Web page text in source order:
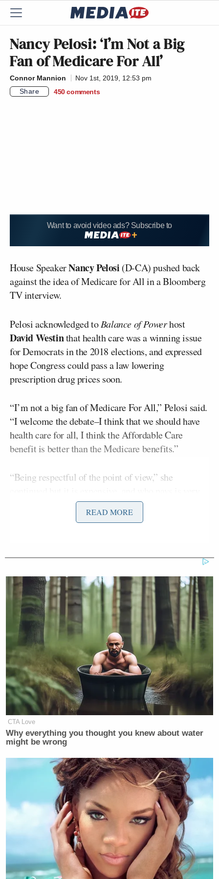
Nancy Pelosi: ‘I’m Not a Big
Fan of Medicare For All’
Connor Mannion
Nov 1st, 2019, 12:53 pm
Share
450 comments
Want to avoid video ads? Subscribe to
House SpeakerNancy Pelosi (D-CA) pushed back
against the idea of Medicare for All in a Bloomberg
TV interview.
Pelosi acknowledged toBalance of Powerhost
David Westinthat health care was a winning issue
for Democrats in the 2018 elections, and expressed
hope Congress could pass a law lowering
prescription drug prices soon.
“I’m not a big fan of Medicare For All,” Pelosi said.
“I welcome the debate–I think that we should have
health care for all, I think the Affordable Care
benefit is better than the Medicare benefits.”
“Being respectful of the point of view,” she
important, and what are the benefits that come in
election year, the mantra would be more health care
for all Americans, because here is a comfort level
that people have with their current, private insurance
that they have, and if that is to be phased out, let’s
talk about it, but let’s not just have one bill that do
that.
Trump Praises 'Nice Guy' Hakeem
Jeffries as Someone He Can 'Get
Along With'
win the electoral college, otherwise we will be faced
with another president again who does not really
care about increasing health benefits,” she said.
“Can you win the electoral college with Medicare
for All?” Westin asked.
“Well, it would increase the vote in my own
READ MORE
CTA Love
Why everything you thought you knew about water
might be wrong